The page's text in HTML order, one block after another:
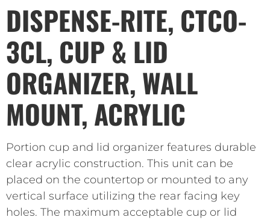
DISPENSE-RITE, CTCO-
3CL, CUP & LID
ORGANIZER, WALL
MOUNT, ACRYLIC
Portion cup and lid organizer features durable
clear acrylic construction. This unit can be
placed on the countertop or mounted to any
vertical surface utilizing the rear facing key
holes. The maximum acceptable cup or lid